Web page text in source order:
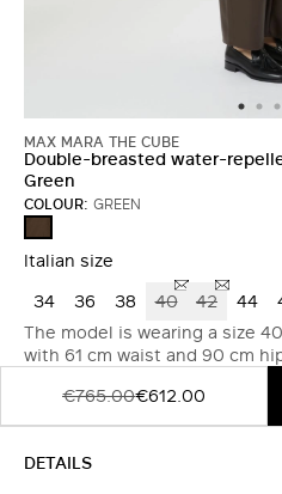
MAX MARA THE CUBE
Double-breasted water-
Green
COLOUR: GREEN
Italian size
34 36 38 40 42 44
The model is wearing a size
with 61 cm waist and 90 cm
€765.00€612.00
DETAILS